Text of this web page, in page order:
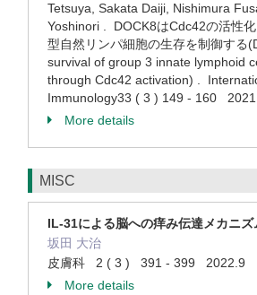
Tetsuya, Sakata Daiji, Nishimura
Yoshinori . DOCK8はCdc42の活性
型自然リンパ細胞の生存を制御する
survival of group 3 innate lymphoid
through Cdc42 activation) .
Immunology33 ( 3 ) 149 - 160
More details
MISC
IL-31による脳への痒み伝達メカニズ
坂田 大治
皮膚科 2 ( 3 ) 391 - 399 2022.9
More details